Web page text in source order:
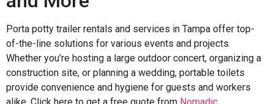
Porta potty trailer rentals and services in Tampa offer top-
of-the-line solutions for various events and projects.
Whether you’re hosting a large outdoor concert, organizing a
construction site, or planning a wedding, portable toilets
provide convenience and hygiene for guests and workers